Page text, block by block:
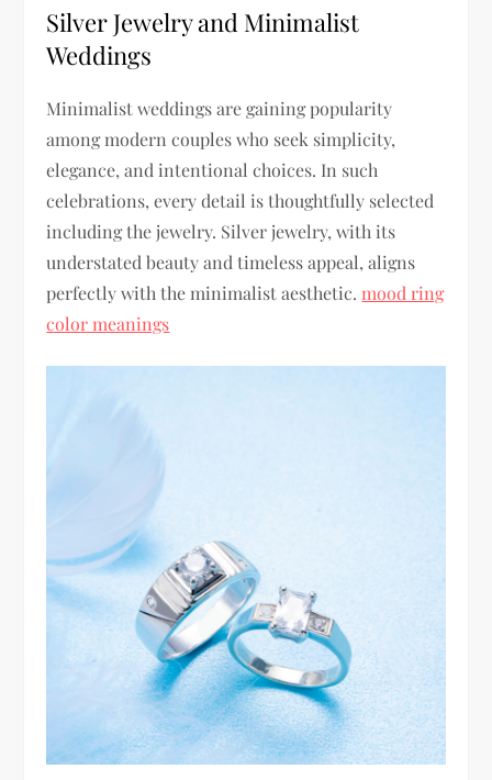
Silver Jewelry and Minimalist
Weddings
Minimalist weddings are gaining popularity
among modern couples who seek simplicity,
elegance, and intentional choices. In such
celebrations, every detail is thoughtfully selected
including the jewelry. Silver jewelry, with its
understated beauty and timeless appeal, aligns
perfectly with the minimalist aesthetic. mood ring
color meanings